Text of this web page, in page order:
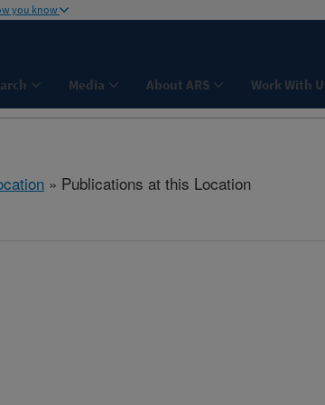
you know
Media About ARS Work With
» Publications at this Location